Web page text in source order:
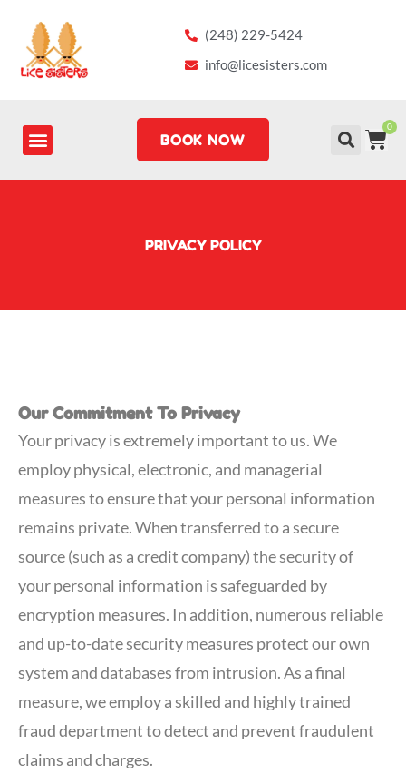
content
(248) 229-5424
info@licesisters.com
BOOK NOW
0
PRIVACY POLICY
Our Commitment To Privacy
Your privacy is extremely important to us. We
employ physical, electronic, and managerial
measures to ensure that your personal information
remains private. When transferred to a secure
source (such as a credit company) the security of
your personal information is safeguarded by
encryption measures. In addition, numerous reliable
and up-to-date security measures protect our own
system and databases from intrusion. As a final
measure, we employ a skilled and highly trained
fraud department to detect and prevent fraudulent
claims and charges.